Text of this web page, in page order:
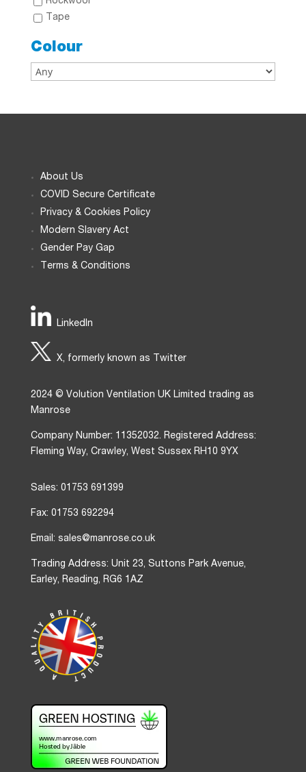
Tape
Colour
About Us
COVID Secure Certificate
Privacy & Cookies Policy
Modern Slavery Act
Gender Pay Gap
Terms & Conditions
LinkedIn
X, formerly known as Twitter
2024 © Volution Ventilation UK Limited trading as
Manrose
Company Number: 11352032. Registered Address:
Fleming Way, Crawley, West Sussex RH10 9YX
Sales: 01753 691399
Fax: 01753 692294
Email: sales@manrose.co.uk
Trading Address: Unit 23, Suttons Park Avenue,
Earley, Reading, RG6 1AZ